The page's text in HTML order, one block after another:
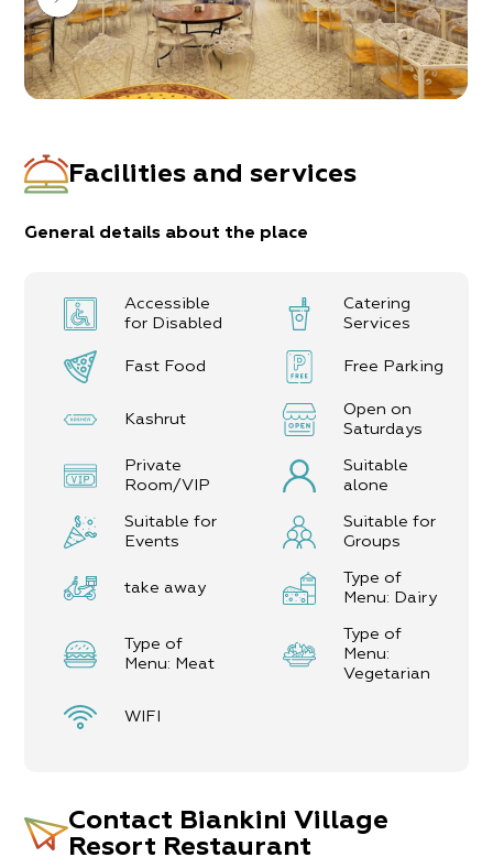
kitchen.
Fast food and various types of snacks are also
available in the resort’s complex.
Facilities and services
General details about the place
Accessible
for Disabled
Catering
Services
Fast Food Free Parking
Kashrut
Open on
Saturdays
Private
Room/VIP
Suitable
alone
Suitable for
Events
Suitable for
Groups
take away
Type of
Menu: Dairy
Type of
Menu: Meat
Type of
Menu:
Vegetarian
WIFI
Contact Biankini Village
Resort Restaurant